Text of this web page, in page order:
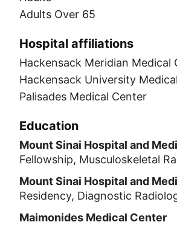
Adults Over 65
Hospital affiliations
Hackensack Meridian Medical
Hackensack University
Palisades Medical Center
Education
Mount Sinai Hospital and
Fellowship, Musculoskeletal
Mount Sinai Hospital and
Residency, Diagnostic
Maimonides Medical Center